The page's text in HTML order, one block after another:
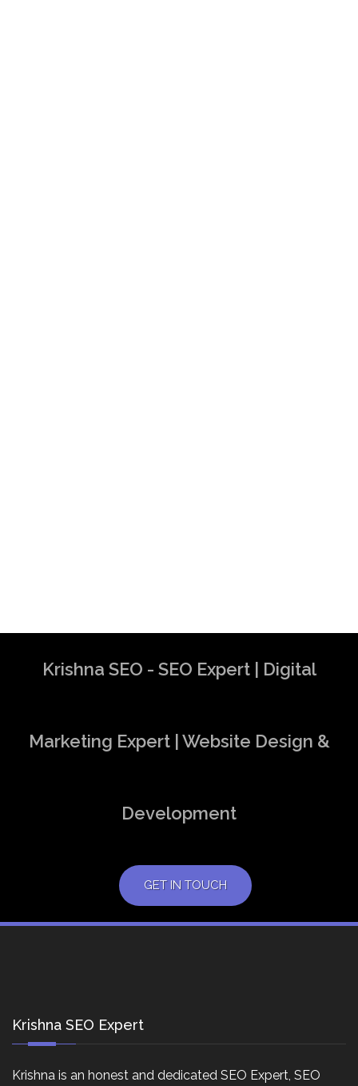
Krishna SEO - SEO Expert | Digital
Marketing Expert | Website Design &
Development
GET IN TOUCH
Krishna SEO Expert
Krishna is an honest and dedicated SEO Expert, SEO